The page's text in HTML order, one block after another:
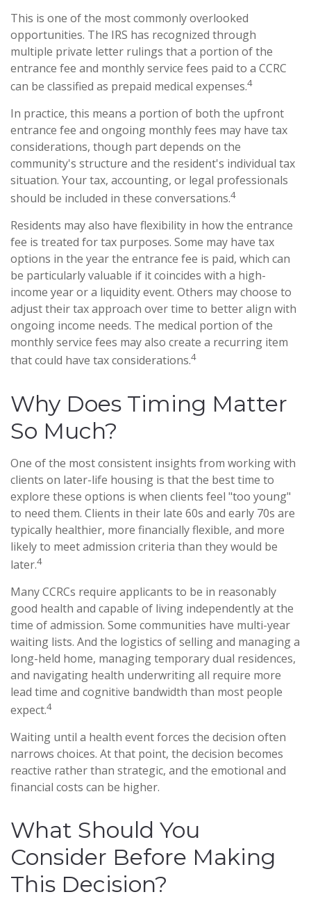
This is one of the most commonly overlooked
opportunities. The IRS has recognized through
multiple private letter rulings that a portion of the
entrance fee and monthly service fees paid to a CCRC
can be classified as prepaid medical expenses.4
In practice, this means a portion of both the upfront
entrance fee and ongoing monthly fees may have tax
considerations, though part depends on the
community's structure and the resident's individual tax
situation. Your tax, accounting, or legal professionals
should be included in these conversations.4
Residents may also have flexibility in how the entrance
fee is treated for tax purposes. Some may have tax
options in the year the entrance fee is paid, which can
be particularly valuable if it coincides with a high-
income year or a liquidity event. Others may choose to
adjust their tax approach over time to better align with
ongoing income needs. The medical portion of the
monthly service fees may also create a recurring item
that could have tax considerations.4
Why Does Timing Matter
So Much?
One of the most consistent insights from working with
clients on later-life housing is that the best time to
explore these options is when clients feel "too young"
to need them. Clients in their late 60s and early 70s are
typically healthier, more financially flexible, and more
likely to meet admission criteria than they would be
later.4
Many CCRCs require applicants to be in reasonably
good health and capable of living independently at the
time of admission. Some communities have multi-year
waiting lists. And the logistics of selling and managing a
long-held home, managing temporary dual residences,
and navigating health underwriting all require more
lead time and cognitive bandwidth than most people
expect.4
Waiting until a health event forces the decision often
narrows choices. At that point, the decision becomes
reactive rather than strategic, and the emotional and
financial costs can be higher.
What Should You
Consider Before Making
This Decision?